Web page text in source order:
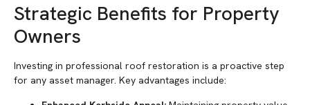
Strategic Benefits for Property
Owners
Investing in professional roof restoration is a proactive step
for any asset manager. Key advantages include: